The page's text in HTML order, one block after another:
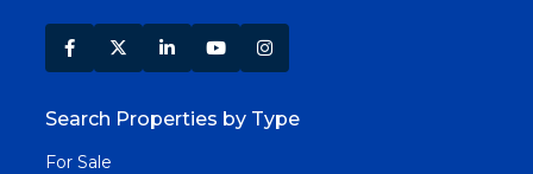
Search Properties by Type
For Sale